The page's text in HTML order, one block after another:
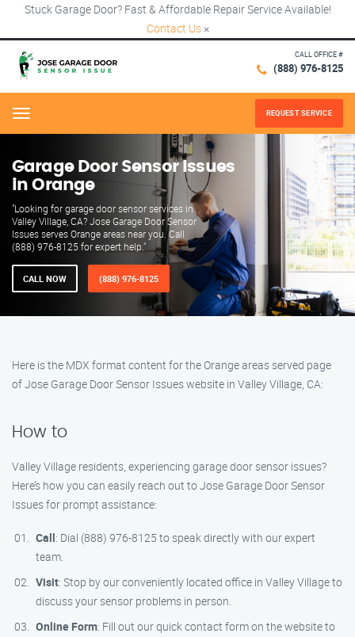
Stuck Garage Door? Fast & Affordable Repair Service Available!
Contact Us ×
CALL OFFICE #
(888) 976-8125
Menu REQUEST SERVICE
Garage Door Sensor Issues
in Orange
"Looking for garage door sensor services in
Valley Village, CA? Jose Garage Door Sensor
Issues serves Orange areas near you. Call
(888) 976-8125 for expert help."
CALL NOW (888) 976-8125
Here is the MDX format content for the Orange areas served page
of Jose Garage Door Sensor Issues website in Valley Village, CA:
How to
Valley Village residents, experiencing garage door sensor issues?
Here’s how you can easily reach out to Jose Garage Door Sensor
Issues for prompt assistance:
Call: Dial (888) 976-8125 to speak directly with our expert
team.
Visit: Stop by our conveniently located office in Valley Village to
discuss your sensor problems in person.
Online Form: Fill out our quick contact form on the website to